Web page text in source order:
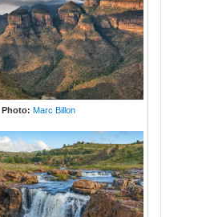
Photo: Marc Billon